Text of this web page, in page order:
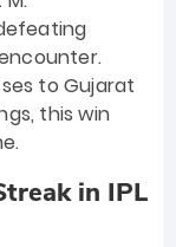
to Gujarat
this win
in IPL